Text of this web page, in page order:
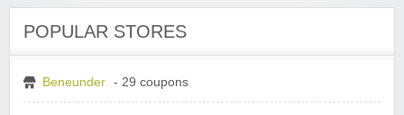
POPULAR STORES
Beneunder - 29 coupons